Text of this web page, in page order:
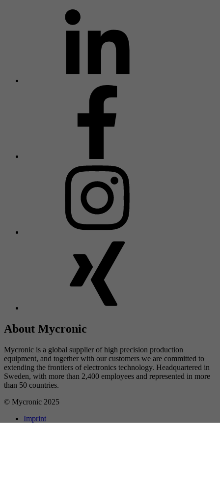
About Mycronic
Mycronic is a global supplier of high precision production
equipment, and together with our customers we are committed to
extending the frontiers of electronics technology. Headquartered in
Sweden, with more than 2,400 employees and represented in more
than 50 countries.
© Mycronic 2025
Imprint